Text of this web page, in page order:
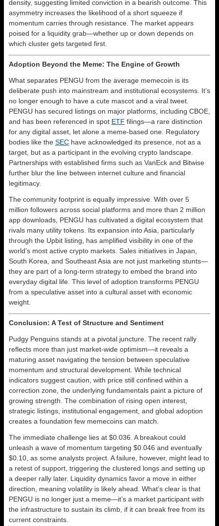
density, suggesting limited conviction in a bearish outcome. This
asymmetry increases the likelihood of a short squeeze if
momentum carries through resistance. The market appears
poised for a liquidity grab—whether up or down depends on
which cluster gets targeted first.
Adoption Beyond the Meme: The Engine of Growth
What separates PENGU from the average memecoin is its
deliberate push into mainstream and institutional ecosystems. It’s
no longer enough to have a cute mascot and a viral tweet.
PENGU has secured listings on major platforms, including CBOE,
and has been referenced in spot ETF filings—a rare distinction
for any digital asset, let alone a meme-based one. Regulatory
bodies like the SEC have acknowledged its presence, not as a
target, but as a participant in the evolving crypto landscape.
Partnerships with established firms such as VanEck and Bitwise
further blur the line between internet culture and financial
legitimacy.
The community footprint is equally impressive. With over 5
million followers across social platforms and more than 2 million
app downloads, PENGU has cultivated a digital ecosystem that
rivals many utility tokens. Its expansion into Asia, particularly
through the Upbit listing, has amplified visibility in one of the
world’s most active crypto markets. Sales initiatives in Japan,
South Korea, and Southeast Asia are not just marketing stunts—
they are part of a long-term strategy to embed the brand into
everyday digital life. This level of adoption transforms PENGU
from a speculative asset into a cultural asset with economic
weight.
Conclusion: A Test of Structure and Sentiment
Pudgy Penguins stands at a pivotal juncture. The recent rally
reflects more than just market-wide optimism—it reveals a
maturing asset navigating the tension between speculative
momentum and structural development. While technical
indicators suggest caution, with price still confined within a
correction zone, the underlying fundamentals paint a picture of
growing strength. The combination of rising open interest,
strategic listings, institutional engagement, and global adoption
creates a foundation few memecoins can match.
The immediate challenge lies at $0.036. A breakout could
unleash a wave of momentum targeting $0.046 and eventually
$0.10, as some analysts project. A failure, however, might lead to
a retest of support, triggering the clustered longs and setting up
a deeper rally later. Liquidity dynamics favor a move in either
direction, meaning volatility is likely ahead. What’s clear is that
PENGU is no longer just a meme—it’s a market participant with
the infrastructure to sustain its climb, if it can break free from its
current constraints.